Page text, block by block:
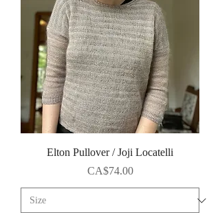
Elton Pullover / Joji Locatelli
Price
CA$74.00